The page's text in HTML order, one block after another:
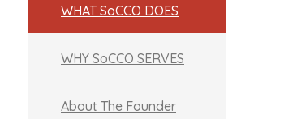
WHAT SoCCO DOES
WHY SoCCO SERVES
About The Founder